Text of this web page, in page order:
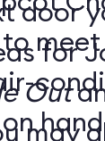
door
for
Out
may